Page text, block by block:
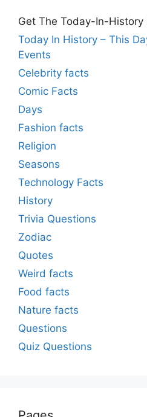
Get The Today-In-History
Today In History – This
Events
Celebrity facts
Comic Facts
Days
Fashion facts
Religion
Seasons
Technology Facts
History
Trivia Questions
Zodiac
Quotes
Weird facts
Food facts
Nature facts
Questions
Quiz Questions